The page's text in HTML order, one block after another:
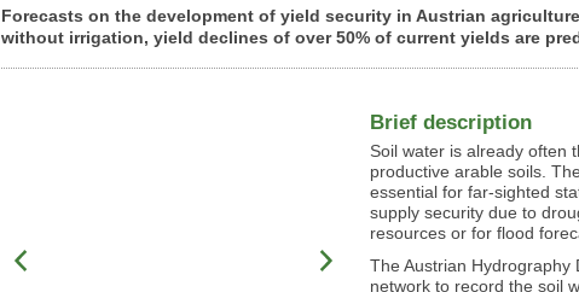
a
g
Forecasts on the development of yield security in Austrian
without irrigation, yield declines of over 50% of current yields are
Brief description
Soil water is already often
productive arable soils.
essential for far-sighted
supply security due to
resources or for flood
The Austrian
network to record the soil